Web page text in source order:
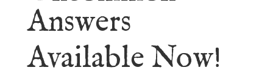
Answers
Available Now!